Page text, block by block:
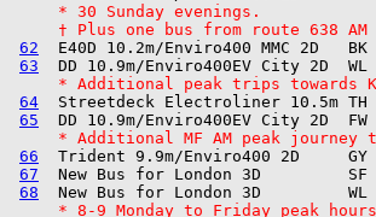
     * 30 Sunday evenings.
† Plus one bus from route 638
62
E40D 10.2m/Enviro400 MMC 2D
63
* Additional peak trips towards
64
Streetdeck Electroliner 10.5m
65
* Additional MF AM peak journey
66
Trident 9.9m/Enviro400 2D
67
New Bus for London 3D
68
* 8-9 Monday to Friday peak